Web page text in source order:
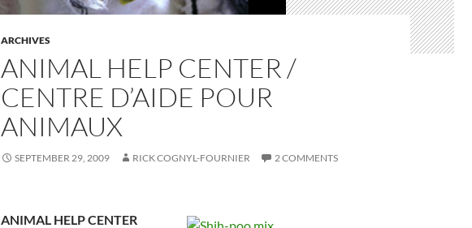
ARCHIVES
ANIMAL HELP CENTER /
CENTRE D’AIDE POUR
ANIMAUX
SEPTEMBER 29, 2009 RICK COGNYL-FOURNIER 2 COMMENTS
ANIMAL HELP CENTER